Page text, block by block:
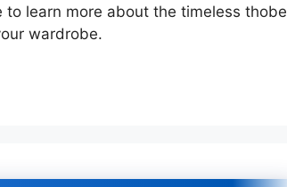
to learn more about the timeless thobe
wardrobe.